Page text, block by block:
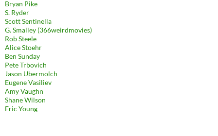
Bryan Pike
S. Ryder
Scott Sentinella
G. Smalley (366weirdmovies)
Rob Steele
Alice Stoehr
Ben Sunday
Pete Trbovich
Jason Ubermolch
Eugene Vasiliev
Amy Vaughn
Shane Wilson
Eric Young